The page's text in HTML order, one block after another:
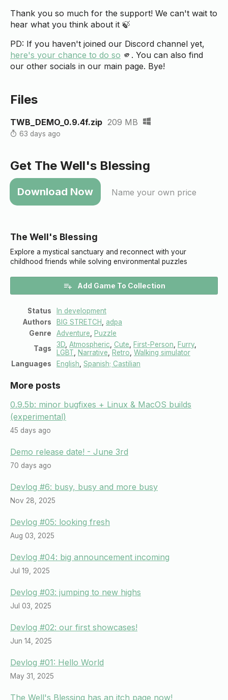
Thank you so much for the support! We can't wait to
hear what you think about it 🍃
PD: If you haven't joined our Discord channel yet,
here's your chance to do so 🫵. You can also find
our other socials in our main page. Bye!
Files
TWB_DEMO_0.9.4f.zip 209 MB
63 days ago
Get The Well's Blessing
Name your own price
The Well's Blessing
Explore a mystical sanctuary and reconnect with your
childhood friends while solving environmental puzzles
Add Game To Collection
Status
In development
Authors
BIG STRETCH
adpa
Genre
Adventure
Puzzle
Tags
3D Atmospheric Cute First-Person Furry
LGBT
Narrative Retro Walking simulator
Languages
English Spanish; Castilian
More posts
0.9.5b: minor bugfixes + Linux & MacOS builds
(experimental)
45 days ago
Demo release date! - June 3rd
70 days ago
Devlog #6: busy, busy and more busy
Nov 28, 2025
Devlog #05: looking fresh
Aug 03, 2025
Devlog #04: big announcement incoming
Jul 19, 2025
Devlog #03: jumping to new highs
Jul 03, 2025
Devlog #02: our first showcases!
Jun 14, 2025
Devlog #01: Hello World
May 31, 2025
The Well's Blessing has an itch page now!